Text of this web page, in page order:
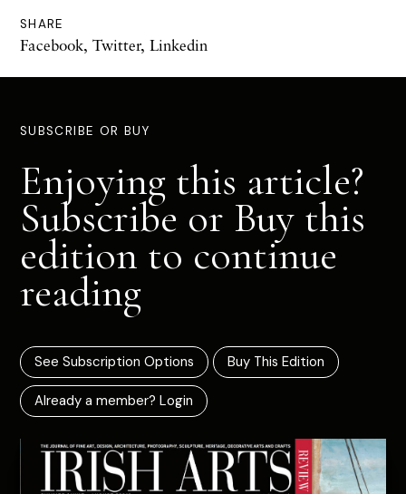
SHARE
Facebook, Twitter, Linkedin
SUBSCRIBE OR BUY
Enjoying this article?
Subscribe or Buy this
edition to continue
reading
See Subscription Options Buy This Edition
Already a member? Login